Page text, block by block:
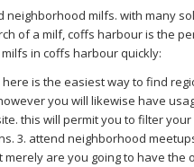
milfs. with many
of a milf, coffs harbour is the
in coffs harbour quickly:
is the easiest way to find
you will likewise have
this will permit you to filter
3. attend neighborhood
are you going to have the